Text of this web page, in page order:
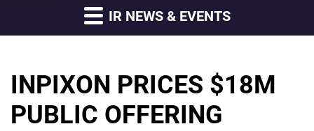
IR NEWS & EVENTS
INPIXON PRICES $18M
PUBLIC OFFERING